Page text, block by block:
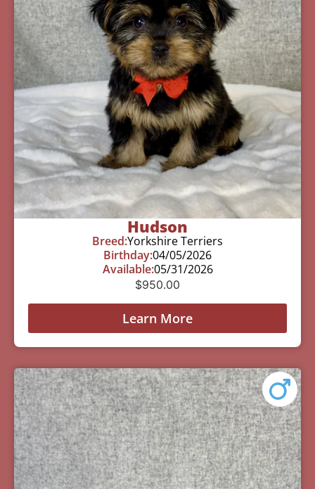
Hudson
Breed:Yorkshire Terriers
Birthday:04/05/2026
Available:05/31/2026
$950.00
Learn More